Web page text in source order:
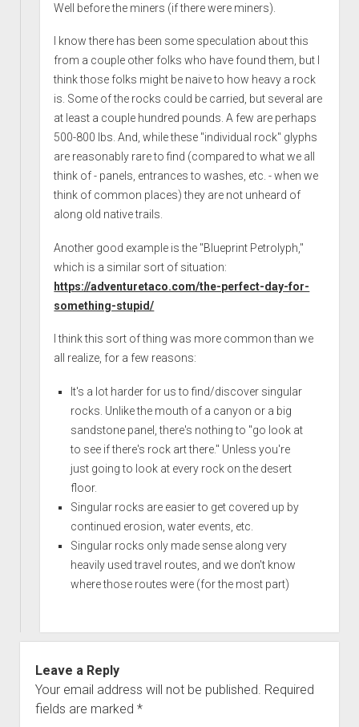
Well before the miners (if there were miners).
I know there has been some speculation about this
from a couple other folks who have found them, but I
think those folks might be naive to how heavy a rock
is. Some of the rocks could be carried, but several are
at least a couple hundred pounds. A few are perhaps
500-800 lbs. And, while these "individual rock" glyphs
are reasonably rare to find (compared to what we all
think of - panels, entrances to washes, etc. - when we
think of common places) they are not unheard of
along old native trails.
Another good example is the "Blueprint Petrolyph,"
which is a similar sort of situation:
https://adventuretaco.com/the-perfect-day-for-
something-stupid/
I think this sort of thing was more common than we
all realize, for a few reasons:
It's a lot harder for us to find/discover singular
rocks. Unlike the mouth of a canyon or a big
sandstone panel, there's nothing to "go look at
to see if there's rock art there." Unless you're
just going to look at every rock on the desert
floor.
Singular rocks are easier to get covered up by
continued erosion, water events, etc.
Singular rocks only made sense along very
heavily used travel routes, and we don't know
where those routes were (for the most part)
Leave a Reply
Your email address will not be published. Required
fields are marked *